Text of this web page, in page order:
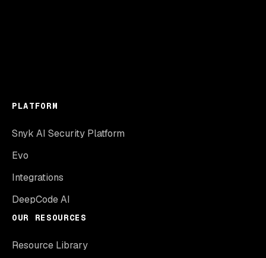
PLATFORM
Snyk AI Security Platform
Evo
Integrations
DeepCode AI
OUR RESOURCES
Resource Library